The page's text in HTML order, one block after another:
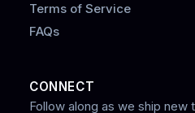
Terms of Service
FAQs
CONNECT
Follow along as we ship new